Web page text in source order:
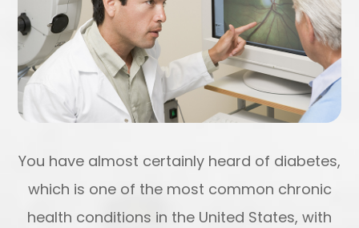
You have almost certainly heard of diabetes,
which is one of the most common chronic
health conditions in the United States, with